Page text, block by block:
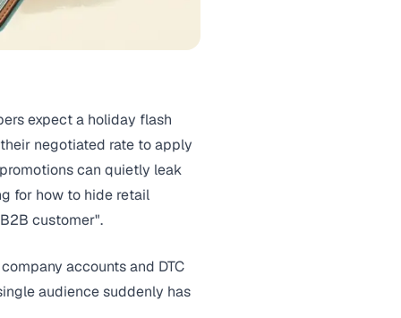
expect a holiday flash
negotiated rate to apply
can quietly leak
for how to hide retail
customer".
accounts and DTC
audience suddenly has